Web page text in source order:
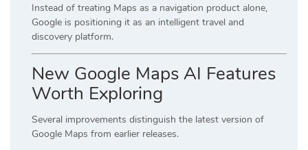
Instead of treating Maps as a navigation product alone,
Google is positioning it as an intelligent travel and
discovery platform.
New Google Maps AI Features
Worth Exploring
Several improvements distinguish the latest version of
Google Maps from earlier releases.